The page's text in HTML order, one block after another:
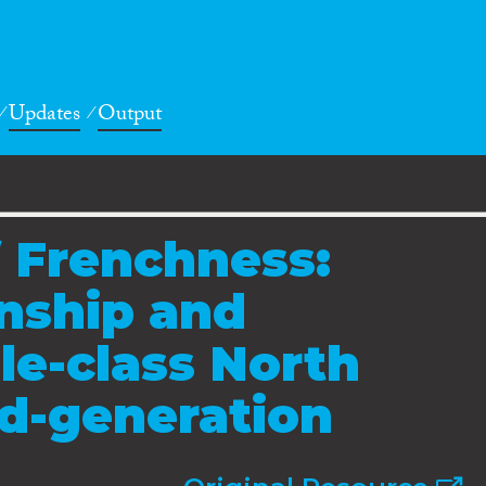
Updates Output
and
class North
generation